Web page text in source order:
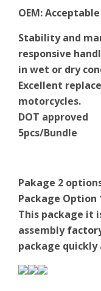
OEM:Acceptable
Stability and
responsive
in wet or dry
Excellent
motorcycles.
DOT approved
5pcs/Bundle
Pakage 2
Package Option
This package it
assembly
package